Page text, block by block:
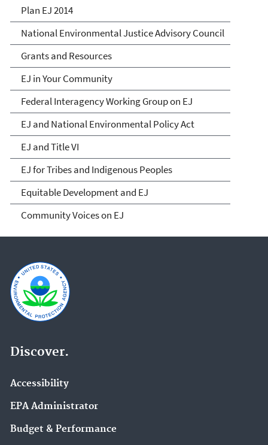
Plan EJ 2014
National Environmental Justice Advisory Council
Grants and Resources
EJ in Your Community
Federal Interagency Working Group on EJ
EJ and National Environmental Policy Act
EJ and Title VI
EJ for Tribes and Indigenous Peoples
Equitable Development and EJ
Community Voices on EJ
Discover.
Accessibility
EPA Administrator
Budget & Performance